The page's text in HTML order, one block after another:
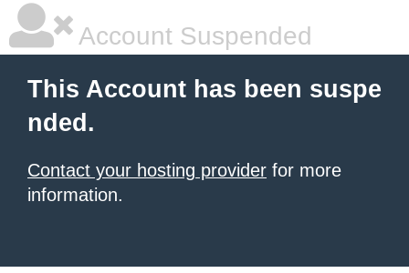
Account Suspended
This Account has been suspe
nded.
Contact your hosting provider for more
information.